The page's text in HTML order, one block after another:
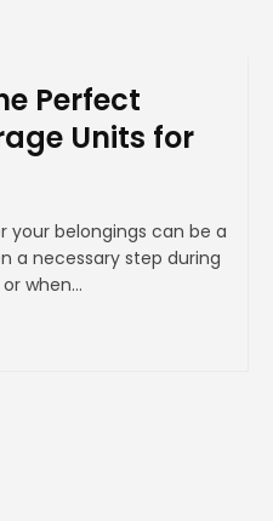
Perfect
Units for
your belongings can be a
a necessary step during
when...